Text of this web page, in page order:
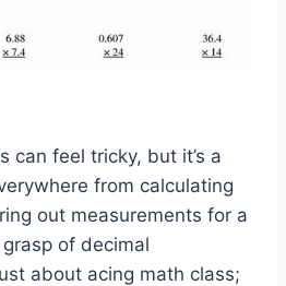
can feel tricky, but it’s a
from calculating
out measurements for a
of decimal
about acing math class;